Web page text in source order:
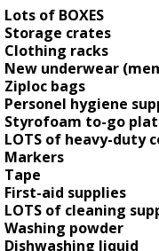
Lots of BOXES
Storage crates
Clothing racks
New underwear
Ziploc bags
Personel hygiene
Styrofoam to-go
LOTS of heavy-duty
Markers
Tape
First-aid supplies
LOTS of cleaning
Washing powder
Dishwashing liquid